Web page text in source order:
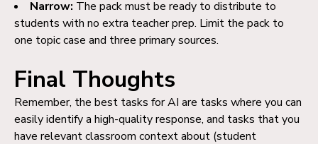
Narrow: The pack must be ready to distribute to
students with no extra teacher prep. Limit the pack to
one topic case and three primary sources.
Final Thoughts
Remember, the best tasks for AI are tasks where you can
easily identify a high-quality response, and tasks that you
have relevant classroom context about (student